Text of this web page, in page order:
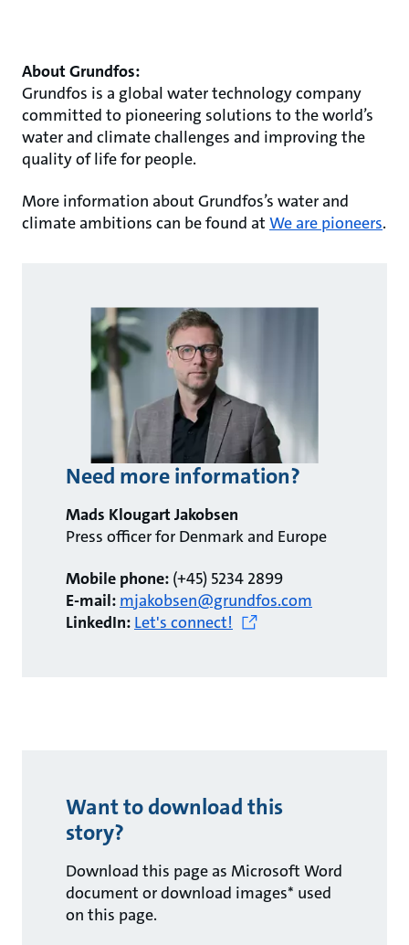
About Grundfos:
Grundfos is a global water technology company
committed to pioneering solutions to the world’s
water and climate challenges and improving the
quality of life for people.
More information about Grundfos’s water and
climate ambitions can be found at We are pioneers.
Need more information?
Mads Klougart Jakobsen
Press officer for Denmark and Europe
Mobile phone: (+45) 5234 2899
E-mail: mjakobsen@grundfos.com
LinkedIn: Let's connect!
Want to download this
story?
Download this page as Microsoft Word
document or download images* used
on this page.